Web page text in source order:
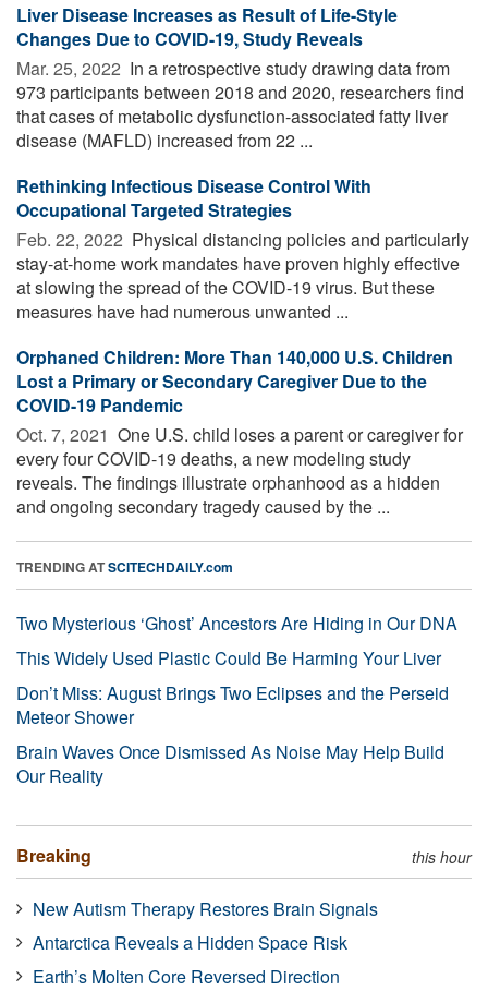
Liver Disease Increases as Result of Life-Style
Changes Due to COVID-19, Study Reveals
Mar. 25, 2022  In a retrospective study drawing data from
973 participants between 2018 and 2020, researchers find
that cases of metabolic dysfunction-associated fatty liver
disease (MAFLD) increased from 22 ...
Rethinking Infectious Disease Control With
Occupational Targeted Strategies
Feb. 22, 2022  Physical distancing policies and particularly
stay-at-home work mandates have proven highly effective
at slowing the spread of the COVID-19 virus. But these
measures have had numerous unwanted ...
Orphaned Children: More Than 140,000 U.S. Children
Lost a Primary or Secondary Caregiver Due to the
COVID-19 Pandemic
Oct. 7, 2021  One U.S. child loses a parent or caregiver for
every four COVID-19 deaths, a new modeling study
reveals. The findings illustrate orphanhood as a hidden
and ongoing secondary tragedy caused by the ...
TRENDING ATSCITECHDAILY.com
Two Mysterious ‘Ghost’ Ancestors Are Hiding in Our DNA
This Widely Used Plastic Could Be Harming Your Liver
Don’t Miss: August Brings Two Eclipses and the Perseid
Meteor Shower
Brain Waves Once Dismissed As Noise May Help Build
Our Reality
Breaking this hour
New Autism Therapy Restores Brain Signals
Antarctica Reveals a Hidden Space Risk
Earth’s Molten Core Reversed Direction